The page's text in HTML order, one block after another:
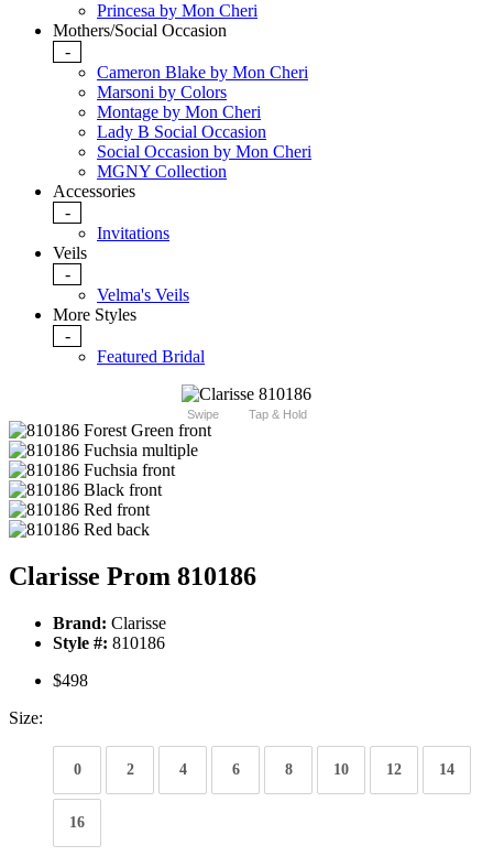
Princesa by Mon Cheri
Mothers/Social Occasion
-
Cameron Blake by Mon Cheri
Marsoni by Colors
Montage by Mon Cheri
Lady B Social Occasion
Social Occasion by Mon Cheri
MGNY Collection
Accessories
-
Invitations
Veils
-
Velma's Veils
More Styles
-
Featured Bridal
Swipe Tap & Hold
Clarisse Prom 810186
Brand: Clarisse
Style #: 810186
$498
Size:
0 2 4 6 8 10 12 14
16